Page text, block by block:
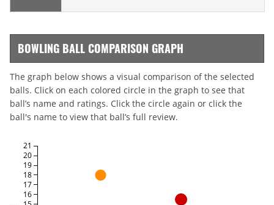
BOWLING BALL COMPARISON GRAPH
The graph below shows a visual comparison of the selected
balls. Click on each colored circle in the graph to see that
ball’s name and ratings. Click the circle again or click the
ball's name to view that ball’s full review.
16
17
18
19
20
21